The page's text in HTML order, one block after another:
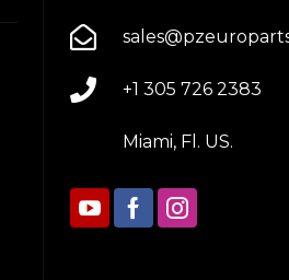
+1 305 726 2383
Miami, Fl. US.